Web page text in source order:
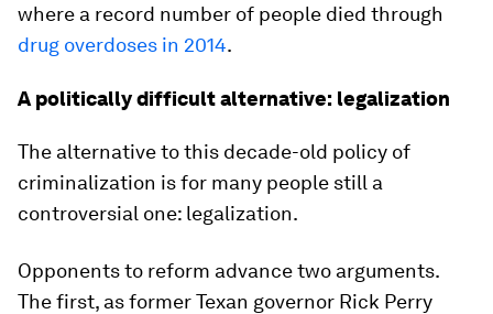
where a record number of people died through
drug overdoses in 2014.
A politically difficult alternative: legalization
The alternative to this decade-old policy of
criminalization is for many people still a
controversial one: legalization.
Opponents to reform advance two arguments.
The first, as former Texan governor Rick Perry